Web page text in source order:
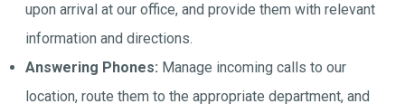
upon arrival at our office, and provide them with relevant
information and directions.
Answering Phones: Manage incoming calls to our
location, route them to the appropriate department, and